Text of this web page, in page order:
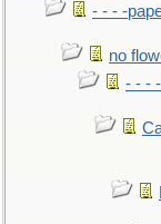
- - - -
no
- - -